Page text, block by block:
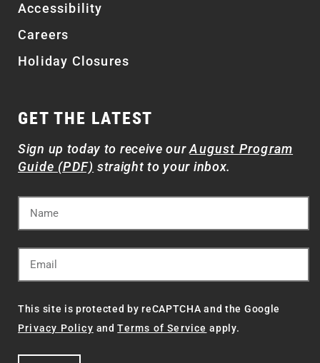
Accessibility
Careers
Holiday Closures
GET THE LATEST
Sign up today to receive ourAugust Program
Guide (PDF) straight to your inbox.
This site is protected by reCAPTCHA and the Google
Privacy Policy andTerms of Service apply.